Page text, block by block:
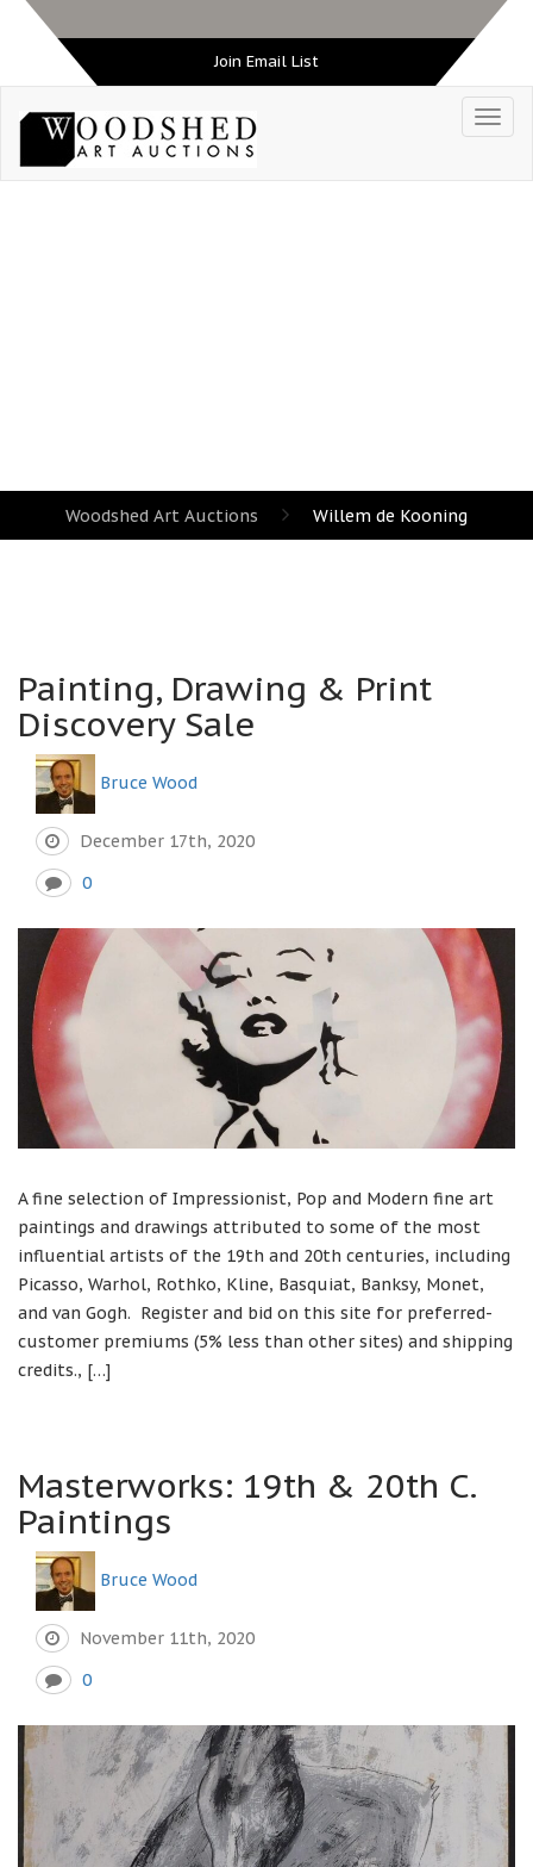
Join Email List
Woodshed Art Auctions Willem de Kooning
Painting, Drawing & Print
Discovery Sale
Bruce Wood
December 17th, 2020
0
A fine selection of Impressionist, Pop and Modern fine art
paintings and drawings attributed to some of the most
influential artists of the 19th and 20th centuries, including
Picasso, Warhol, Rothko, Kline, Basquiat, Banksy, Monet,
and van Gogh. Register and bid on this site for preferred-
customer premiums (5% less than other sites) and shipping
credits., […]
Masterworks: 19th & 20th C.
Paintings
Bruce Wood
November 11th, 2020
0